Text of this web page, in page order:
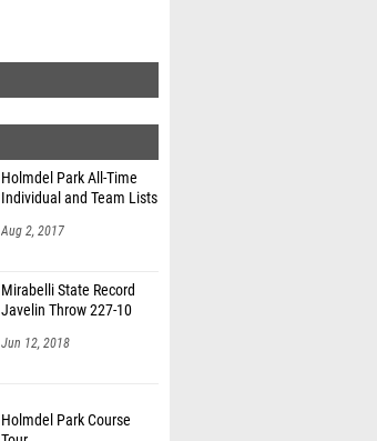
Holmdel Park All-Time
Individual and Team Lists
Aug 2, 2017
Mirabelli State Record
Javelin Throw 227-10
Jun 12, 2018
Tour